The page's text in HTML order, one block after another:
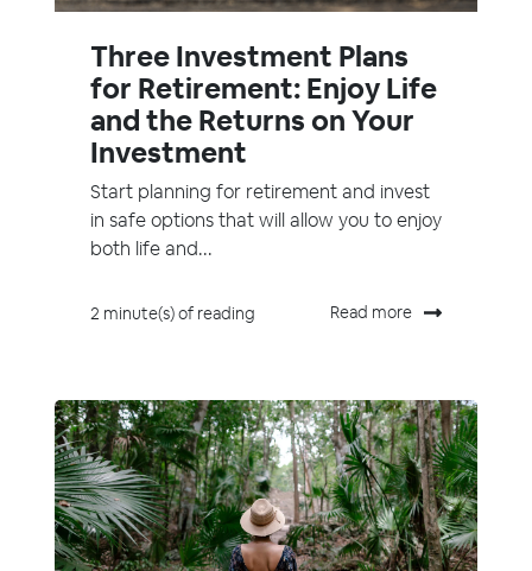
Three Investment Plans
for Retirement: Enjoy Life
and the Returns on Your
Investment
Start planning for retirement and invest
in safe options that will allow you to enjoy
both life and...
2 minute(s) of reading Read more